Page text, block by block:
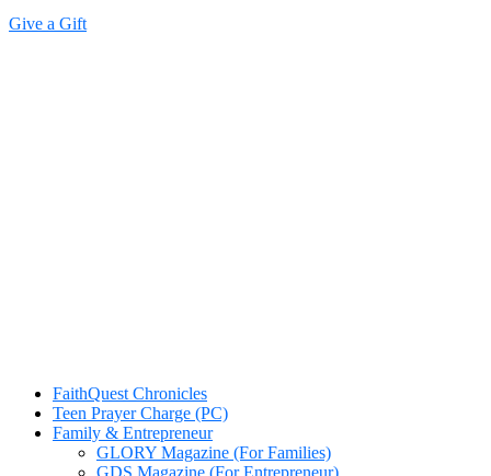
Give a Gift
FaithQuest Chronicles
Teen Prayer Charge (PC)
Family & Entrepreneur
GLORY Magazine (For Families)